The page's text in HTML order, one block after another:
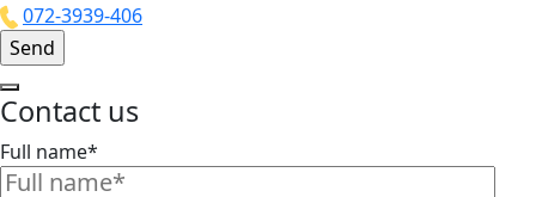
072-3939-406
Contact us
Full name*